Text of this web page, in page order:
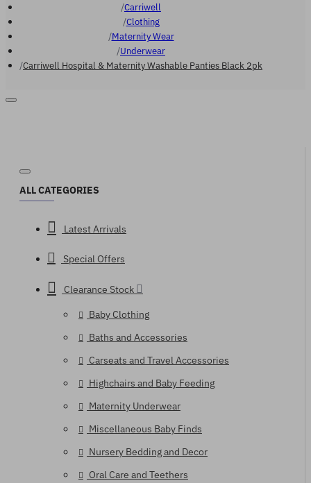
Carriwell
Clothing
Maternity Wear
Underwear
Carriwell Hospital & Maternity Washable Panties Black 2pk
ALL CATEGORIES
Latest Arrivals
Special Offers
Clearance Stock
Baby Clothing
Baths and Accessories
Carseats and Travel Accessories
Highchairs and Baby Feeding
Maternity Underwear
Miscellaneous Baby Finds
Nursery Bedding and Decor
Oral Care and Teethers